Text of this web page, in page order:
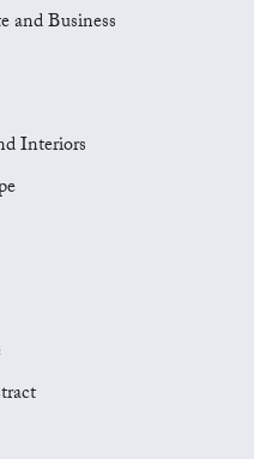
and Business
Interiors